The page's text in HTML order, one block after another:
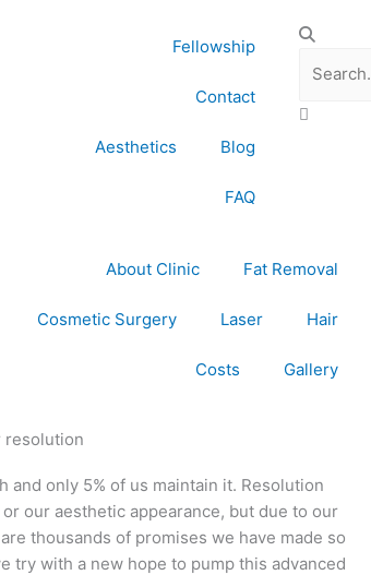
Fellowship
Contact
Aesthetics Blog
FAQ
Search
About Clinic Fat Removal
Cosmetic Surgery Laser Hair
Costs Gallery
resolution
only 5% of us maintain it. Resolution
our aesthetic appearance, but due to our
thousands of promises we have made so
try with a new hope to pump this advanced